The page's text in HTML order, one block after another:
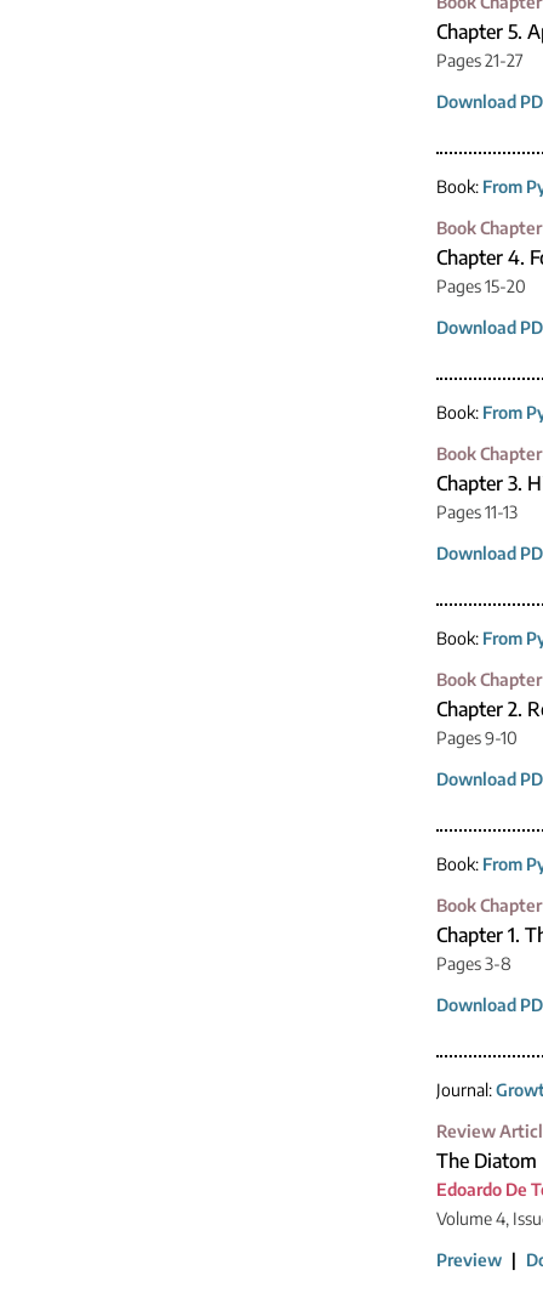
Chapter 5.
Pages 21-27
Download
Book: From
Book Chapter
Chapter 4.
Pages 15-20
Download
Book: From
Book Chapter
Chapter 3.
Pages 11-13
Download
Book: From
Book Chapter
Chapter 2.
Pages 9-10
Download
Book: From
Book Chapter
Chapter 1.
Pages 3-8
Download
Journal:
Review
The Diatom
Edoardo De
Volume 4,
Preview |